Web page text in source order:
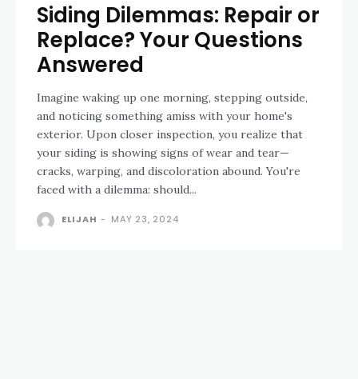
Siding Dilemmas: Repair or
Replace? Your Questions
Answered
Imagine waking up one morning, stepping outside,
and noticing something amiss with your home's
exterior. Upon closer inspection, you realize that
your siding is showing signs of wear and tear—
cracks, warping, and discoloration abound. You're
faced with a dilemma: should...
ELIJAH - MAY 23, 2024